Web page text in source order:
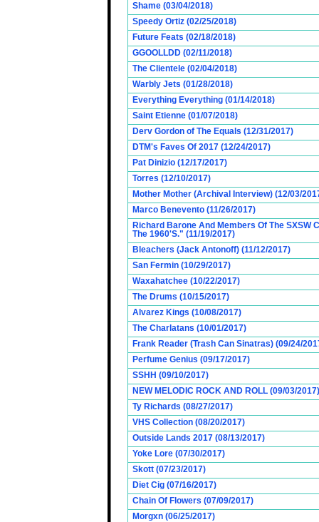
Shame (03/04/2018)
Speedy Ortiz (02/25/2018)
Future Feats (02/18/2018)
GGOOLLDD (02/11/2018)
The Clientele (02/04/2018)
Warbly Jets (01/28/2018)
Everything Everything (01/14/2018)
Saint Etienne (01/07/2018)
Derv Gordon of The Equals (12/31/2017)
DTM's Faves Of 2017 (12/24/2017)
Pat Dinizio (12/17/2017)
Torres (12/10/2017)
Mother Mother (Archival Interview) (12/03/
Marco Benevento (11/26/2017)
Richard Barone And Members Of The
The 1960'S." (11/19/2017)
Bleachers (Jack Antonoff) (11/12/2017)
San Fermin (10/29/2017)
Waxahatchee (10/22/2017)
The Drums (10/15/2017)
Alvarez Kings (10/08/2017)
The Charlatans (10/01/2017)
Frank Reader (Trash Can Sinatras) (09/24/
Perfume Genius (09/17/2017)
SSHH (09/10/2017)
NEW MELODIC ROCK AND ROLL (09/03/2017)
Ty Richards (08/27/2017)
VHS Collection (08/20/2017)
Outside Lands 2017 (08/13/2017)
Yoke Lore (07/30/2017)
Skott (07/23/2017)
Diet Cig (07/16/2017)
Chain Of Flowers (07/09/2017)
Morgxn (06/25/2017)